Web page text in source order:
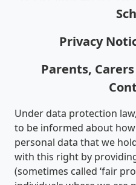
Privacy
Parents,
Under data protection
to be informed about
personal data that we
with this right by providing
(sometimes called ‘fair